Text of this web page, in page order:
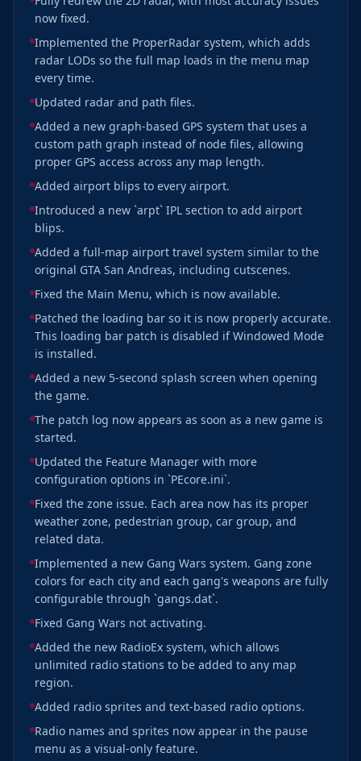
now fixed.
Implemented the ProperRadar system, which adds
radar LODs so the full map loads in the menu map
every time.
Updated radar and path files.
Added a new graph-based GPS system that uses a
custom path graph instead of node files, allowing
proper GPS access across any map length.
Added airport blips to every airport.
Introduced a new `arpt` IPL section to add airport
blips.
Added a full-map airport travel system similar to the
original GTA San Andreas, including cutscenes.
Fixed the Main Menu, which is now available.
Patched the loading bar so it is now properly accurate.
This loading bar patch is disabled if Windowed Mode
is installed.
Added a new 5-second splash screen when opening
the game.
The patch log now appears as soon as a new game is
started.
Updated the Feature Manager with more
configuration options in `PEcore.ini`.
Fixed the zone issue. Each area now has its proper
weather zone, pedestrian group, car group, and
related data.
Implemented a new Gang Wars system. Gang zone
colors for each city and each gang's weapons are fully
configurable through `gangs.dat`.
Fixed Gang Wars not activating.
Added the new RadioEx system, which allows
unlimited radio stations to be added to any map
region.
Added radio sprites and text-based radio options.
Radio names and sprites now appear in the pause
menu as a visual-only feature.